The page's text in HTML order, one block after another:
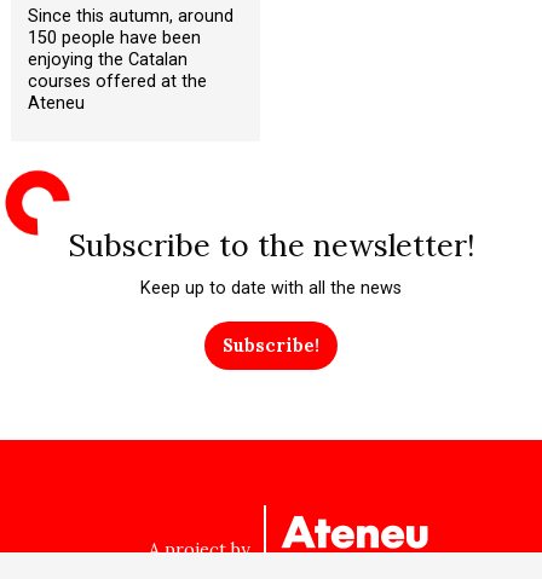
Since this autumn, around
150 people have been
enjoying the Catalan
courses offered at the
Ateneu
Subscribe to the newsletter!
Keep up to date with all the news
Subscribe!
A project by